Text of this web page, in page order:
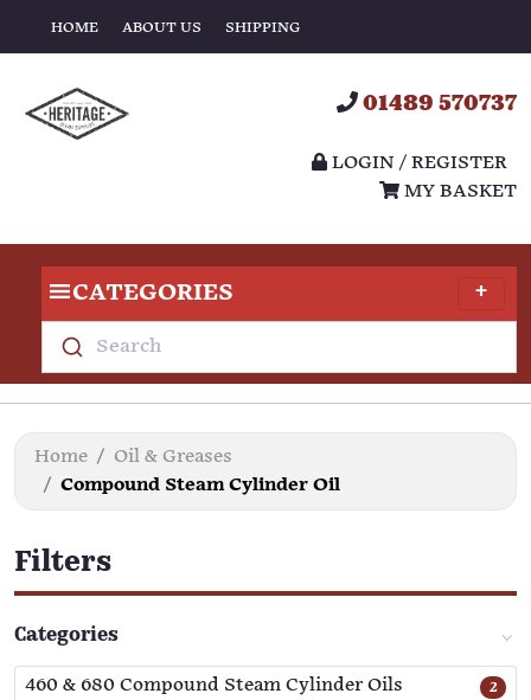
HOME ABOUT US SHIPPING
01489 570737
LOGIN / REGISTER
MY BASKET
CATEGORIES
Search
Home
Oil & Greases
Compound Steam Cylinder Oil
Filters
Categories
460 & 680 Compound Steam Cylinder Oils 2